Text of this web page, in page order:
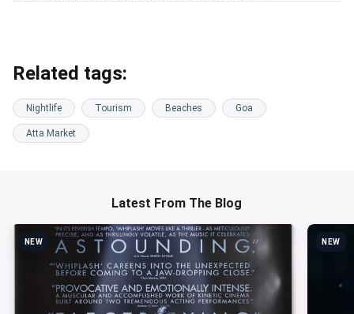
Related tags:
Nightlife Tourism Beaches Goa
Atta Market
Latest From The Blog
NEW NEW